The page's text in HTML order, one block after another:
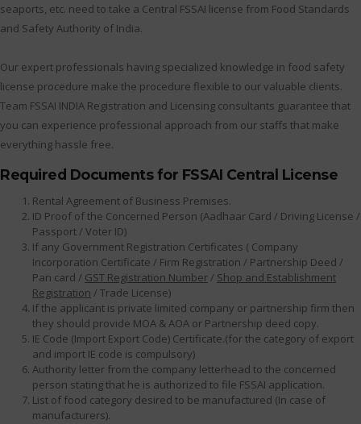
seaports, etc. need to take a Central FSSAI license from Food Standards
and Safety Authority of India.
Our expert professionals having specialized knowledge in food safety
license procedure make the procedure flexible to our valuable clients.
Team FSSAI INDIA Registration and Licensing consultants guarantee that
you can experience professional approach from our staffs that make
everything hassle free.
Required Documents for FSSAI Central License
Rental Agreement of Business Premises.
ID Proof of the Concerned Person (Aadhaar Card / Driving License /
Passport / Voter ID)
If any Government Registration Certificates ( Company
Incorporation Certificate / Firm Registration / Partnership Deed /
Pan card / GST Registration Number/ Shop and Establishment
Registration / Trade License)
If the applicant is private limited company or partnership firm then
they should provide MOA & AOA or Partnership deed copy.
IE Code (Import Export Code) Certificate.(for the category of export
and import IE code is compulsory)
Authority letter from the company letterhead to the concerned
person stating that he is authorized to file FSSAI application.
List of food category desired to be manufactured (In case of
manufacturers).